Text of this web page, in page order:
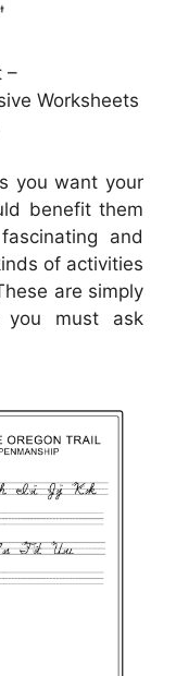
–
Worksheets
you want your
benefit them
and
of activities
are simply
you must ask